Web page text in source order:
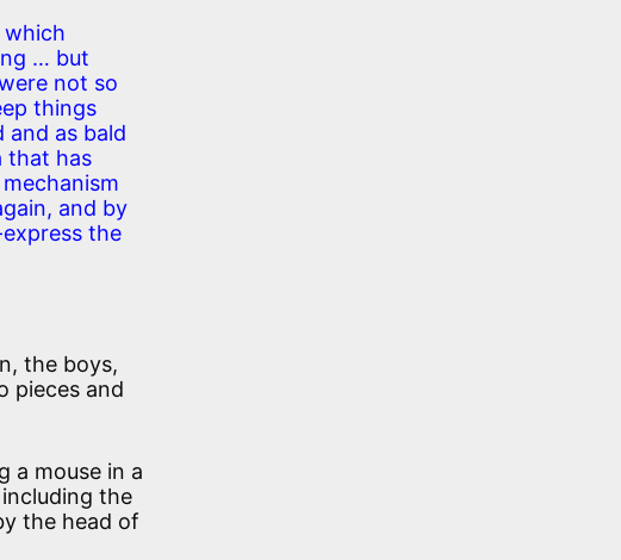
which
… but
not so
things
and as bald
that has
and by
the
the boys,
pieces and
a mouse in a
the
the head of